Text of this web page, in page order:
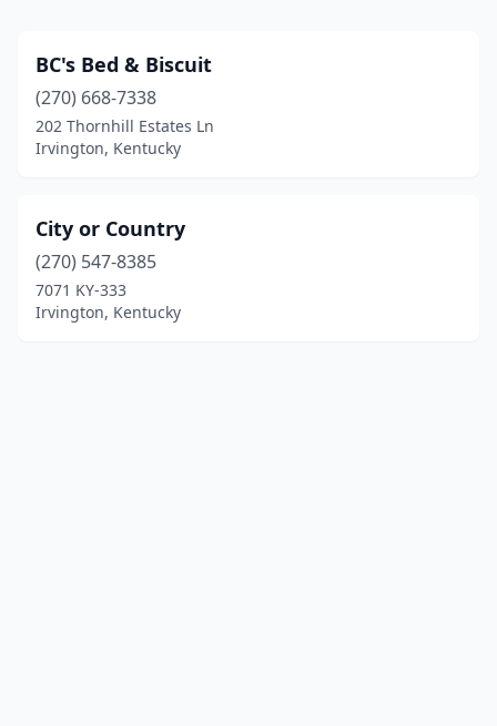
BC's Bed & Biscuit
(270) 668-7338
202 Thornhill Estates Ln
Irvington, Kentucky
City or Country
(270) 547-8385
7071 KY-333
Irvington, Kentucky